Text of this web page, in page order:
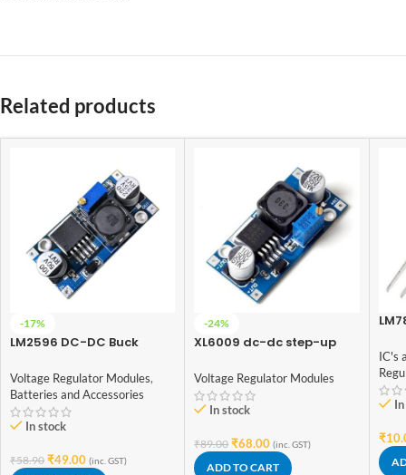
Related products
-17%
LM2596 DC-DC Buck
Voltage Regulator Modules,
Batteries and Accessories
In stock
₹58.90 ₹49.00 (inc. GST)
-24%
XL6009 dc-dc step-up
UP Boost Converter
Module)
Voltage Regulator Modules
In stock
₹89.00 ₹68.00 (inc. GST)
ADD TO CART
IC's
₹